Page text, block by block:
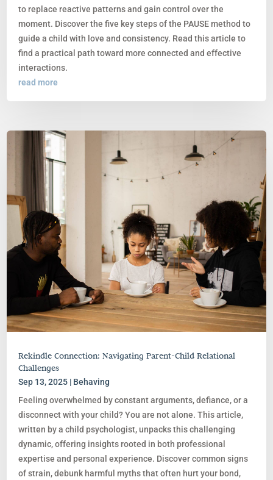
to replace reactive patterns and gain control over the
moment. Discover the five key steps of the PAUSE method to
guide a child with love and consistency. Read this article to
find a practical path toward more connected and effective
interactions.
read more
Rekindle Connection: Navigating Parent-Child Relational
Challenges
Sep 13, 2025 | Behaving
Feeling overwhelmed by constant arguments, defiance, or a
disconnect with your child? You are not alone. This article,
written by a child psychologist, unpacks this challenging
dynamic, offering insights rooted in both professional
expertise and personal experience. Discover common signs
of strain, debunk harmful myths that often hurt your bond,